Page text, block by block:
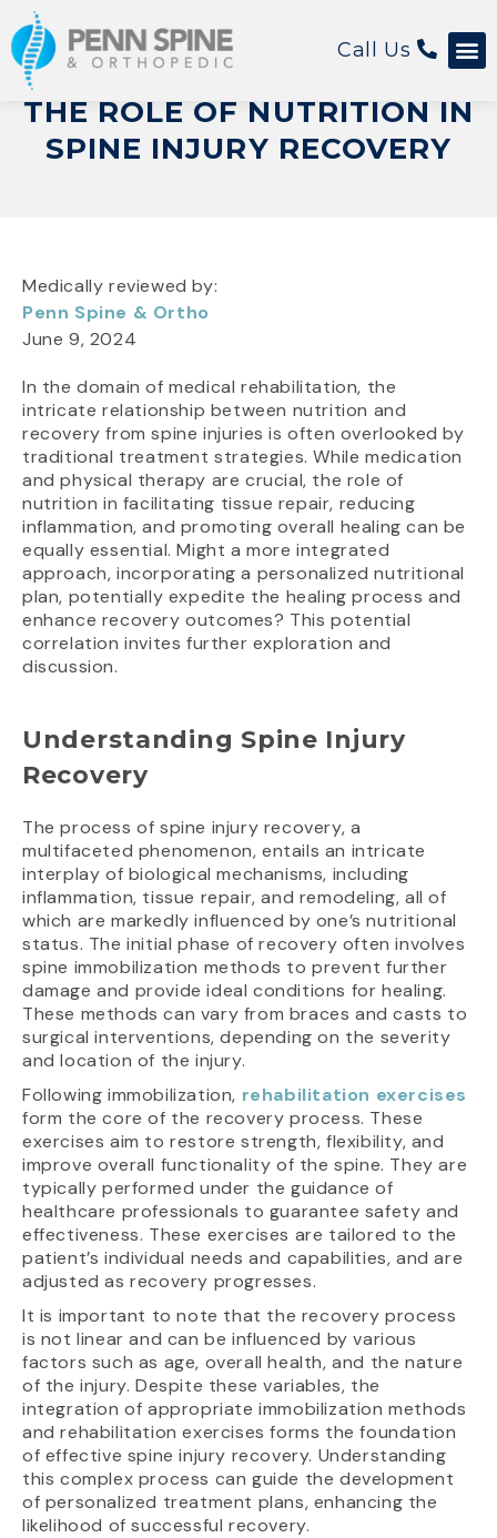
Call Us
THE ROLE OF NUTRITION IN
SPINE INJURY RECOVERY
Medically reviewed by:
Penn Spine & Ortho
June 9, 2024
In the domain of medical rehabilitation, the
intricate relationship between nutrition and
recovery from spine injuries is often overlooked by
traditional treatment strategies. While medication
and physical therapy are crucial, the role of
nutrition in facilitating tissue repair, reducing
inflammation, and promoting overall healing can be
equally essential. Might a more integrated
approach, incorporating a personalized nutritional
plan, potentially expedite the healing process and
enhance recovery outcomes? This potential
correlation invites further exploration and
discussion.
Understanding Spine Injury
Recovery
The process of spine injury recovery, a
multifaceted phenomenon, entails an intricate
interplay of biological mechanisms, including
inflammation, tissue repair, and remodeling, all of
which are markedly influenced by one’s nutritional
status. The initial phase of recovery often involves
spine immobilization methods to prevent further
damage and provide ideal conditions for healing.
These methods can vary from braces and casts to
surgical interventions, depending on the severity
and location of the injury.
Following immobilization, rehabilitation exercises
form the core of the recovery process. These
exercises aim to restore strength, flexibility, and
improve overall functionality of the spine. They are
typically performed under the guidance of
healthcare professionals to guarantee safety and
effectiveness. These exercises are tailored to the
patient’s individual needs and capabilities, and are
adjusted as recovery progresses.
It is important to note that the recovery process
is not linear and can be influenced by various
factors such as age, overall health, and the nature
of the injury. Despite these variables, the
integration of appropriate immobilization methods
and rehabilitation exercises forms the foundation
of effective spine injury recovery. Understanding
this complex process can guide the development
of personalized treatment plans, enhancing the
likelihood of successful recovery.